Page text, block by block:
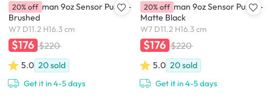
simplehuman 9oz Sensor Pump -
Brushed
W7 D11.2 H16.3 cm
$176 $220
5.0 20sold
Get it in 4-5 days
20% off
simplehuman 9oz Sensor Pump -
Matte Black
W7 D11.2 H16.3 cm
$176 $220
5.0 20sold
Get it in 4-5 days
20% off